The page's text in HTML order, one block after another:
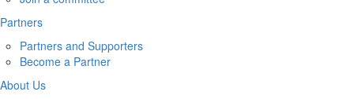
Partners
Partners and Supporters
Become a Partner
About Us